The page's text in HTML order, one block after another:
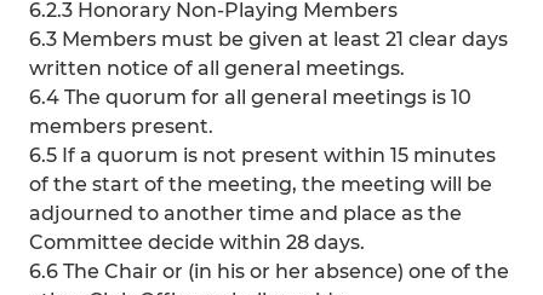
6.2.3 Honorary Non-Playing Members
6.3 Members must be given at least 21 clear days
written notice of all general meetings.
6.4 The quorum for all general meetings is 10
members present.
6.5 If a quorum is not present within 15 minutes
of the start of the meeting, the meeting will be
adjourned to another time and place as the
Committee decide within 28 days.
6.6 The Chair or (in his or her absence) one of the